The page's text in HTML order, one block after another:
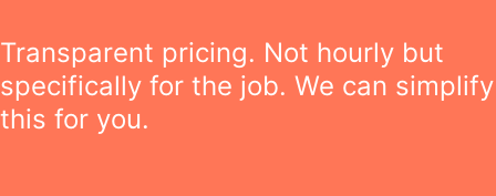
Transparent pricing. Not hourly but
specifically for the job. We can simplify
this for you.